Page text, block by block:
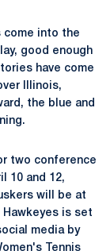
come into the
good enough
have come
Illinois,
the blue and
two conference
10 and 12,
will be at
Hawkeyes is set
media by
Tennis